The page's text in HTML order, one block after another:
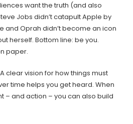
want the truth (and also
Jobs didn’t catapult Apple by
and Oprah didn’t become an icon
herself. Bottom line: be you.
paper.
A clear vision for how things must
time helps you get heard. When
– and action – you can also build